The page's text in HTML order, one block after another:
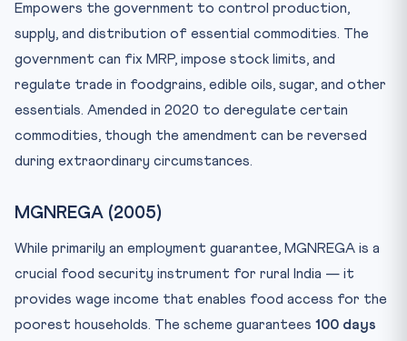
Empowers the government to control production,
supply, and distribution of essential commodities. The
government can fix MRP, impose stock limits, and
regulate trade in foodgrains, edible oils, sugar, and other
essentials. Amended in 2020 to deregulate certain
commodities, though the amendment can be reversed
during extraordinary circumstances.
MGNREGA (2005)
While primarily an employment guarantee, MGNREGA is a
crucial food security instrument for rural India — it
provides wage income that enables food access for the
poorest households. The scheme guarantees 100 days